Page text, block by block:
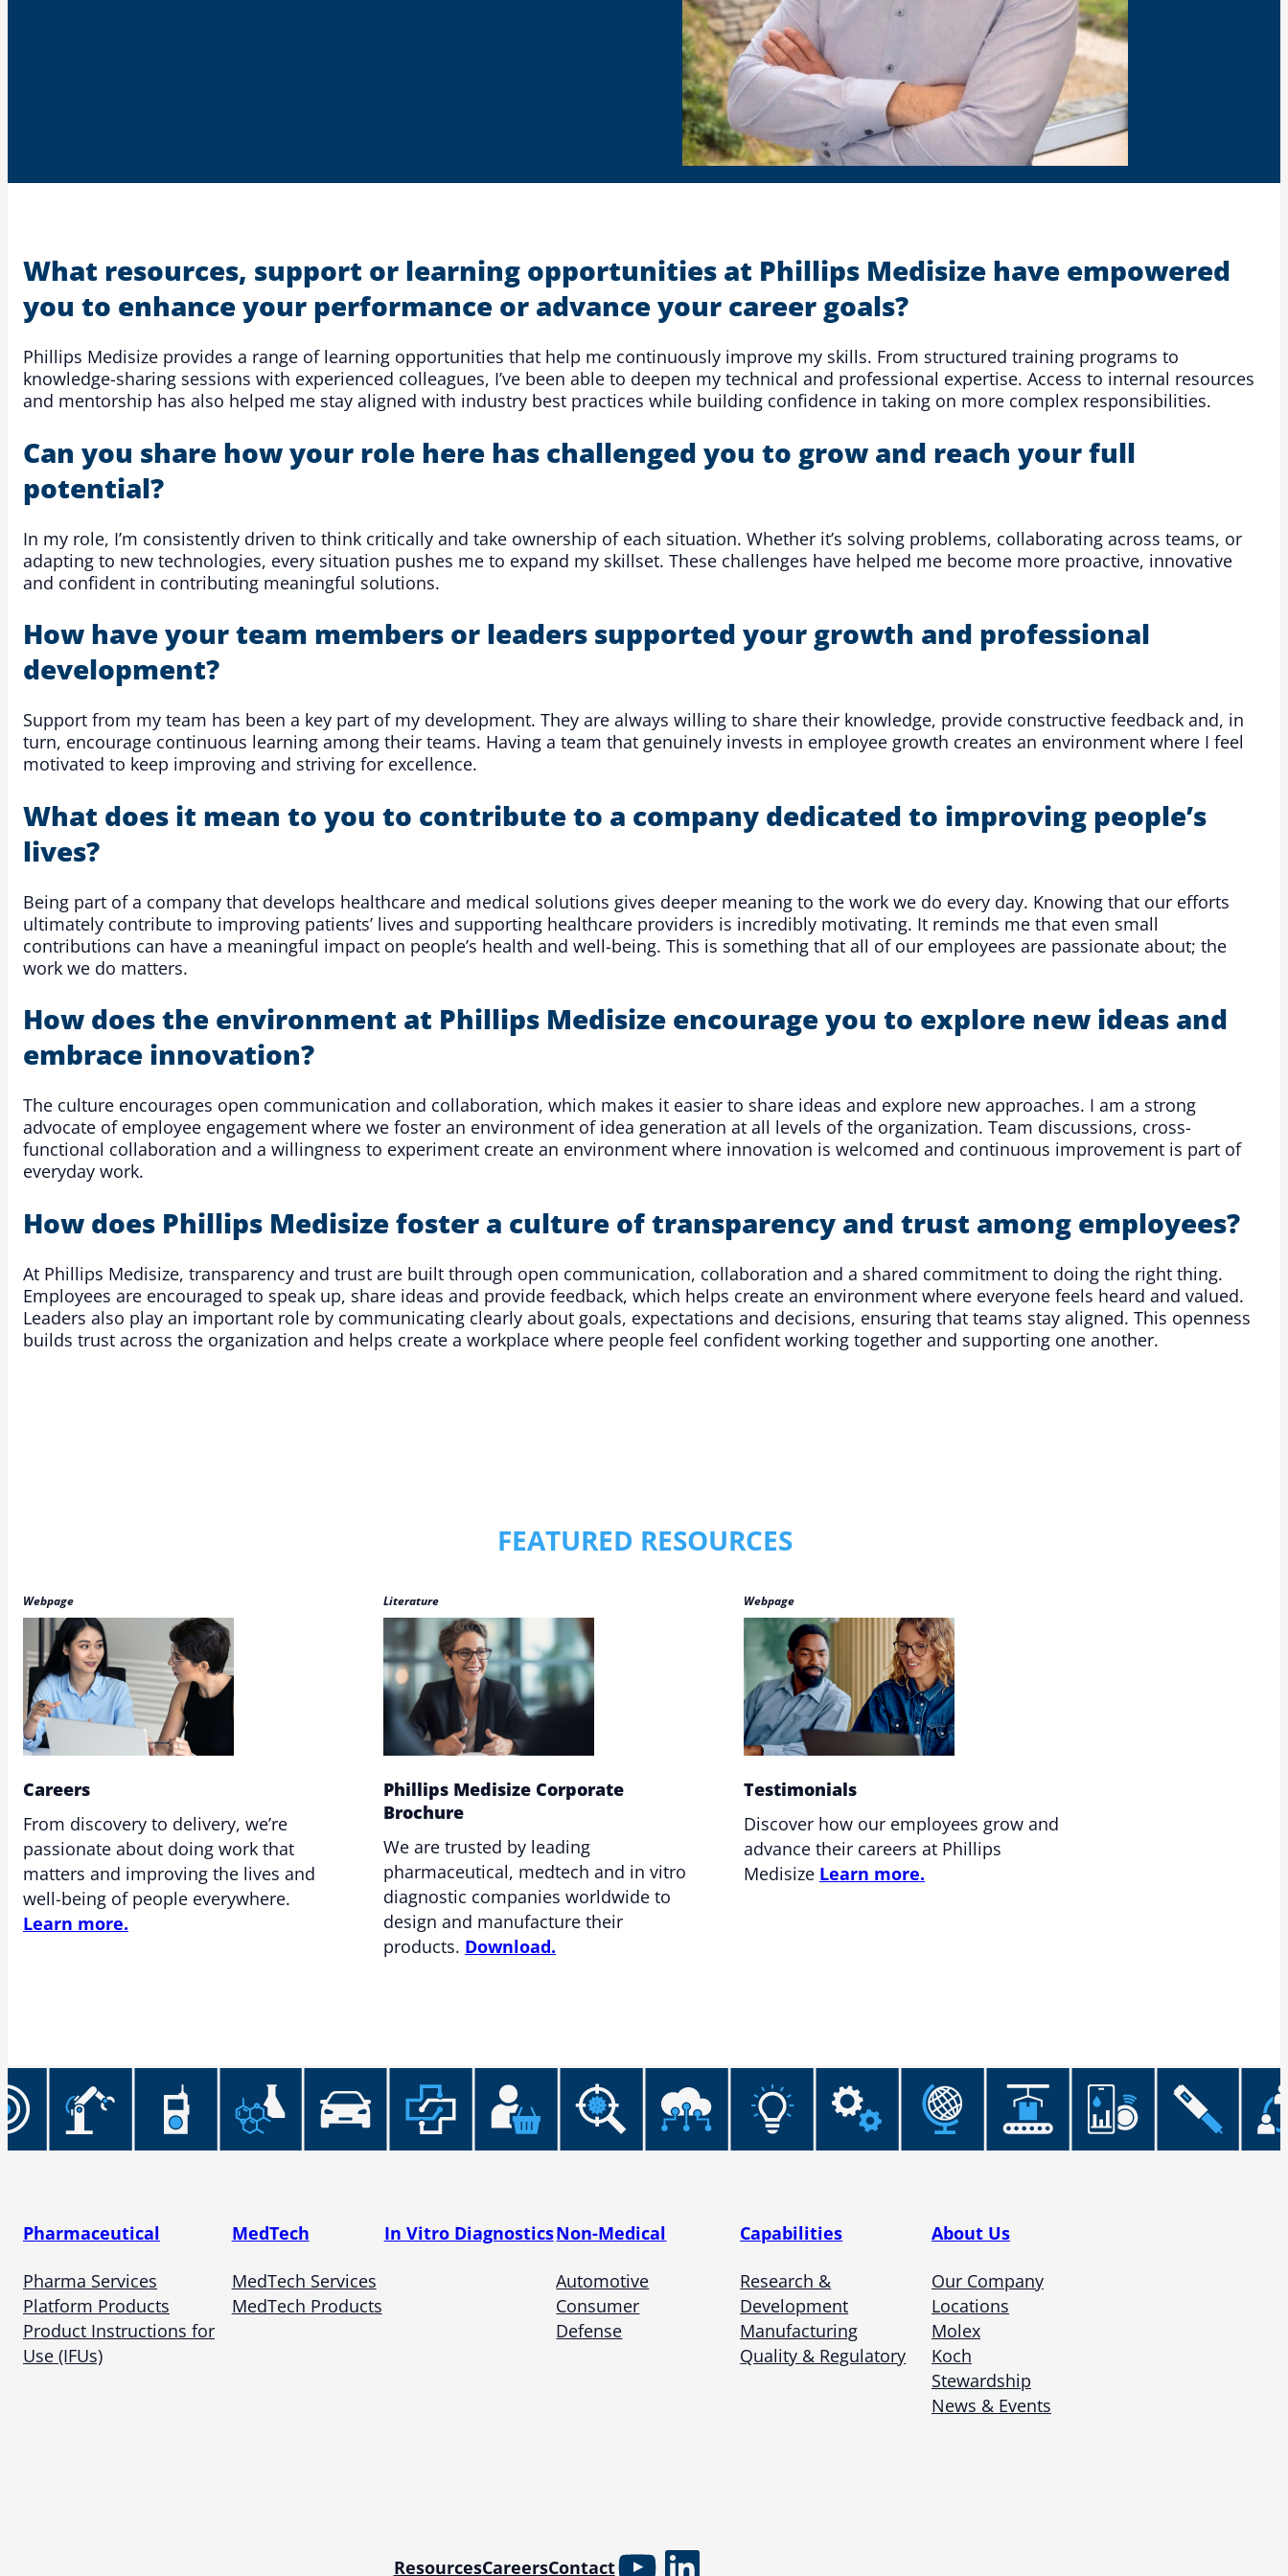
Microassembly Microfluidic Consumables
What resources, support or learning opportunities at Phillips Medisize have empowered
you to enhance your performance or advance your career goals?
Phillips Medisize provides a range of learning opportunities that help me continuously improve my skills. From structured training programs to
knowledge-sharing sessions with experienced colleagues, I’ve been able to deepen my technical and professional expertise. Access to internal resources
and mentorship has also helped me stay aligned with industry best practices while building confidence in taking on more complex responsibilities.
Can you share how your role here has challenged you to grow and reach your full
potential?
In my role, I’m consistently driven to think critically and take ownership of each situation. Whether it’s solving problems, collaborating across teams, or
adapting to new technologies, every situation pushes me to expand my skillset. These challenges have helped me become more proactive, innovative
and confident in contributing meaningful solutions.
How have your team members or leaders supported your growth and professional
development?
Support from my team has been a key part of my development. They are always willing to share their knowledge, provide constructive feedback and, in
turn, encourage continuous learning among their teams. Having a team that genuinely invests in employee growth creates an environment where I feel
motivated to keep improving and striving for excellence.
What does it mean to you to contribute to a company dedicated to improving people’s
lives?
Being part of a company that develops healthcare and medical solutions gives deeper meaning to the work we do every day. Knowing that our efforts
ultimately contribute to improving patients’ lives and supporting healthcare providers is incredibly motivating. It reminds me that even small
contributions can have a meaningful impact on people’s health and well-being. This is something that all of our employees are passionate about; the
work we do matters.
How does the environment at Phillips Medisize encourage you to explore new ideas and
embrace innovation?
The culture encourages open communication and collaboration, which makes it easier to share ideas and explore new approaches. I am a strong
advocate of employee engagement where we foster an environment of idea generation at all levels of the organization. Team discussions, cross-
functional collaboration and a willingness to experiment create an environment where innovation is welcomed and continuous improvement is part of
everyday work.
How does Phillips Medisize foster a culture of transparency and trust among employees?
At Phillips Medisize, transparency and trust are built through open communication, collaboration and a shared commitment to doing the right thing.
Employees are encouraged to speak up, share ideas and provide feedback, which helps create an environment where everyone feels heard and valued.
Leaders also play an important role by communicating clearly about goals, expectations and decisions, ensuring that teams stay aligned. This openness
builds trust across the organization and helps create a workplace where people feel confident working together and supporting one another.
FEATURED RESOURCES
Webpage
Careers
From discovery to delivery, we’re
passionate about doing work that
matters and improving the lives and
well-being of people everywhere.
Learn more.
Literature
Phillips Medisize Corporate
Brochure
We are trusted by leading
pharmaceutical, medtech and in vitro
diagnostic companies worldwide to
design and manufacture their
products. Download.
Webpage
Testimonials
Discover how our employees grow and
advance their careers at Phillips
Medisize Learn more.
Pharmaceutical
Pharma Services
Platform Products
Product Instructions for
Use (IFUs)
MedTech
MedTech Services
MedTech Products
In Vitro DiagnosticsNon-Medical
Automotive
Consumer
Defense
Capabilities
Research &
Development
Manufacturing
Quality & Regulatory
About Us
Our Company
Locations
Molex
Koch
Stewardship
News & Events
ResourcesCareersContactYouTube
LinkedIn